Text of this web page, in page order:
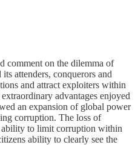
comment on the dilemma of
attenders, conquerors and
and attract exploiters within
advantages enjoyed
an expansion of global power
corruption. The loss of
to limit corruption within
ability to clearly see the